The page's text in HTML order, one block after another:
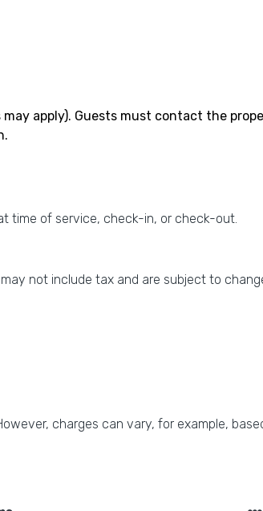
apply). Guests must contact the
time of service, check-in, or check-out.
not include tax and are subject to
charges can vary, for example,